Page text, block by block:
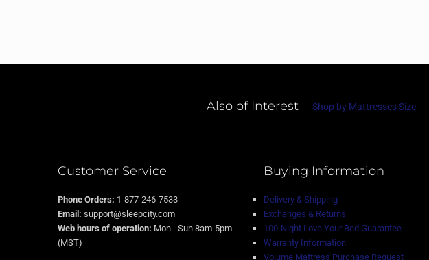
Also of Interest Shop by Mattresses Size
Customer Service
Phone Orders: 1-877-246-7533
Email: support@sleepcity.com
Web hours of operation: Mon - Sun 8am-5pm
(MST)
Buying Information
Delivery & Shipping
Exchanges & Returns
100-Night Love Your Bed Guarantee
Warranty Information
Volume Mattress Purchase Request